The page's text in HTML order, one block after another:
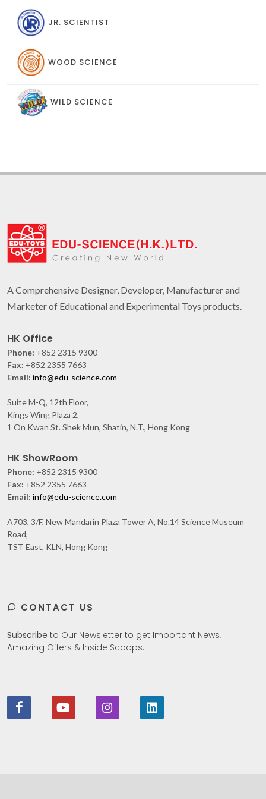
JR. SCIENTIST
WOOD SCIENCE
WILD SCIENCE
A Comprehensive Designer, Developer, Manufacturer and
Marketer of Educational and Experimental Toys products.
HK Office
Phone: +852 2315 9300
Fax: +852 2355 7663
Email: info@edu-science.com
Suite M-Q, 12th Floor,
Kings Wing Plaza 2,
1 On Kwan St. Shek Mun, Shatin, N.T., Hong Kong
HK ShowRoom
Phone: +852 2315 9300
Fax: +852 2355 7663
Email: info@edu-science.com
A703, 3/F, New Mandarin Plaza Tower A, No.14 Science Museum
Road,
TST East, KLN, Hong Kong
CONTACT US
Subscribe to Our Newsletter to get Important News,
Amazing Offers & Inside Scoops: